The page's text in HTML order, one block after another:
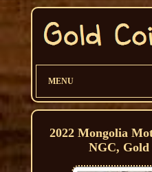
MENU
2022 Mongolia
NGC, Gold